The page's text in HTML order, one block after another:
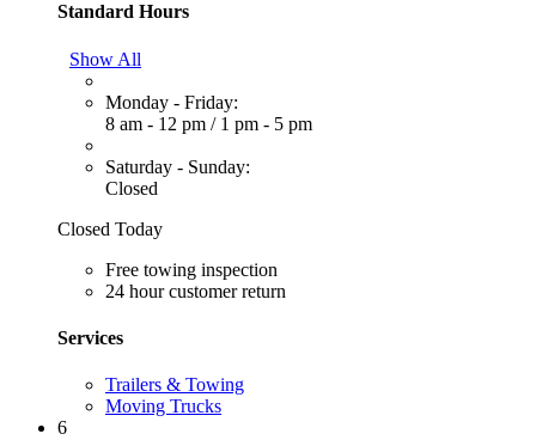
Standard Hours
Show All
Monday - Friday:
8 am - 12 pm / 1 pm - 5 pm
Saturday - Sunday:
Closed
Closed Today
Free towing inspection
24 hour customer return
Services
Trailers & Towing
Moving Trucks
6